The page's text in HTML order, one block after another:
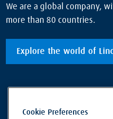
We are a global company,
more than 80 countries.
Explore the world of
Cookie Preferences